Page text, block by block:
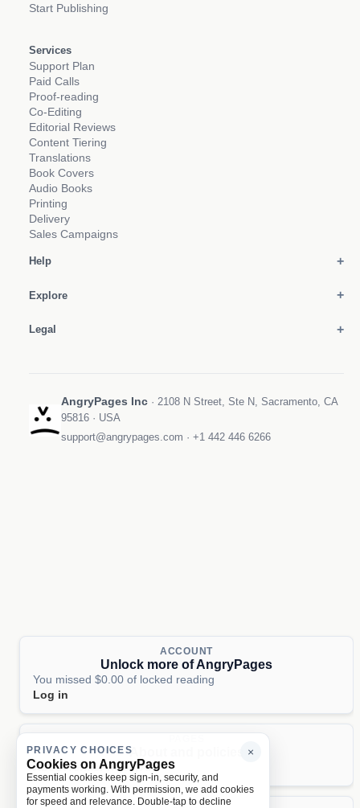
Start Publishing
Services
Support Plan
Paid Calls
Proof-reading
Co-Editing
Editorial Reviews
Content Tiering
Translations
Book Covers
Audio Books
Printing
Delivery
Sales Campaigns
Help
Explore
Legal
AngryPages Inc · 2108 N Street, Ste N, Sacramento, CA
95816 · USA
support@angrypages.com · +1 442 446 6266
ACCOUNT
Unlock more of AngryPages
You missed $0.00 of locked reading
Log in
About and policies
AboutTermsPrivacyAI
×
PRIVACY CHOICES
Cookies on AngryPages
Essential cookies keep sign-in, security, and
payments working. With permission, we add cookies
for speed and relevance. Double-tap to decline